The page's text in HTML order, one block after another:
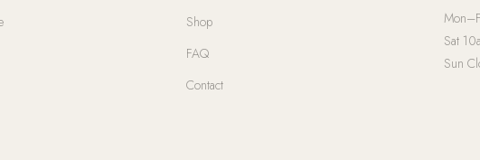
Shop
FAQ
Contact
Sat
Sun